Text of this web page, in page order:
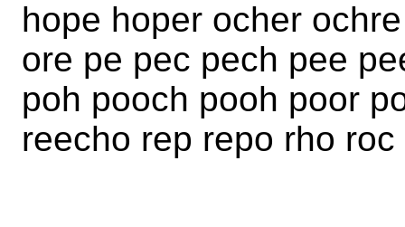
hope hoper ocher
ore pe pec pech pee
poh pooch pooh poor
reecho rep repo rho